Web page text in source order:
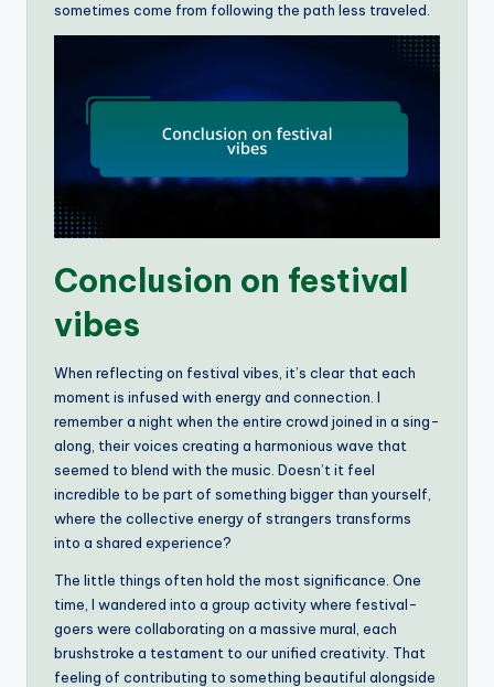
sometimes come from following the path less traveled.
Conclusion on festival
vibes
When reflecting on festival vibes, it’s clear that each
moment is infused with energy and connection. I
remember a night when the entire crowd joined in a sing-
along, their voices creating a harmonious wave that
seemed to blend with the music. Doesn’t it feel
incredible to be part of something bigger than yourself,
where the collective energy of strangers transforms
into a shared experience?
The little things often hold the most significance. One
time, I wandered into a group activity where festival-
goers were collaborating on a massive mural, each
brushstroke a testament to our unified creativity. That
feeling of contributing to something beautiful alongside